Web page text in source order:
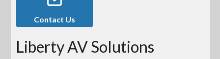
Contact Us
Liberty AV Solutions